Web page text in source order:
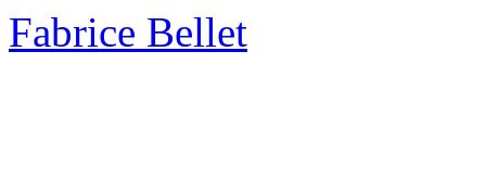
Fabrice Bellet